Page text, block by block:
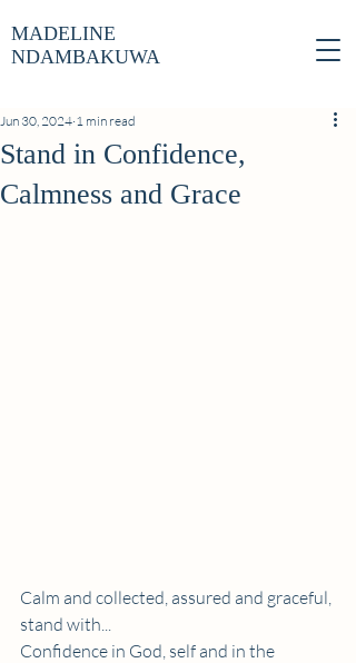
MADELINE
NDAMBAKUWA
Stand in Confidence,
Calmness and Grace
Jun 30, 2024 1 min read
Calm and collected, assured and graceful,
stand with...
Confidence in God, self and in the